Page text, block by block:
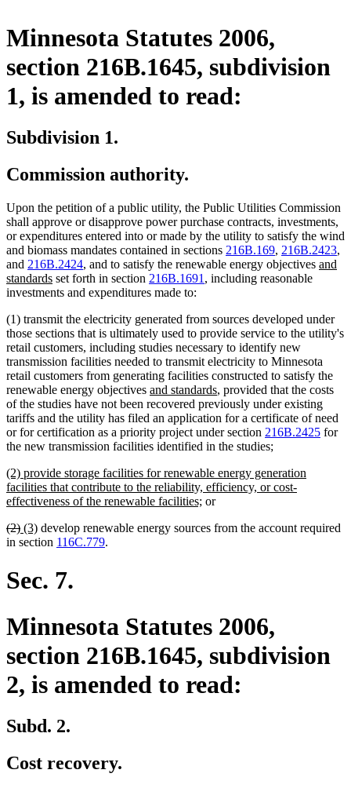
Minnesota Statutes 2006,
section 216B.1645, subdivision
1, is amended to read:
Subdivision 1.
Commission authority.
Upon the petition of a public utility, the Public Utilities Commission
shall approve or disapprove power purchase contracts, investments,
or expenditures entered into or made by the utility to satisfy the wind
and biomass mandates contained in sections 216B.169, 216B.2423,
and 216B.2424, and to satisfy the renewable energy objectives new
and
standardsnew
text
set forth in section 216B.1691 , including reasonable
investments and expenditures made to:
(1) transmit the electricity generated from sources developed under
those sections that is ultimately used to provide service to the utility's
retail customers, including studies necessary to identify new
transmission facilities needed to transmit electricity to Minnesota
retail customers from generating facilities constructed to satisfy the
renewable energy objectives new
text
begin
and standardsnew
text
end
, provided that the costs
of the studies have not been recovered previously under existing
tariffs and the utility has filed an application for a certificate of need
or for certification as a priority project under section 216B.2425 for
the new transmission facilities identified in the studies;
new
text
begin
(2) provide storage facilities for renewable energy generation
facilities that contribute to the reliability, efficiency, or cost-
effectiveness of the renewable facilities; new
end
or
deleted
text
(2)deleted
text
new
text
(3)new
text
develop renewable energy sources from the account required
in section 116C.779.
Sec. 7.
Minnesota Statutes 2006,
section 216B.1645, subdivision
2, is amended to read:
Subd. 2.
Cost recovery.